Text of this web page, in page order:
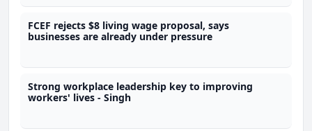
FCEF rejects $8 living wage proposal, says
businesses are already under pressure
Strong workplace leadership key to improving
workers' lives - Singh